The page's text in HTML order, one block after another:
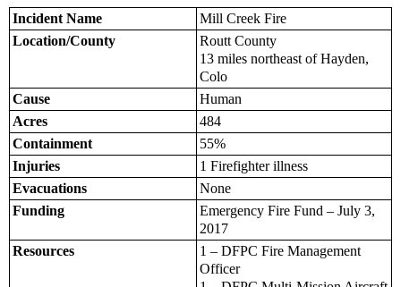
Incident Name
Mill Creek Fire
Location/County
Routt County
13 miles northeast of Hayden,
Colo
Cause
Human
Acres
484
Containment
55%
Injuries
1 Firefighter illness
Evacuations
None
Funding
Emergency Fire Fund – July 3,
2017
Resources
1 – DFPC Fire Management
Officer